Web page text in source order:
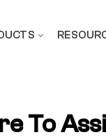
To